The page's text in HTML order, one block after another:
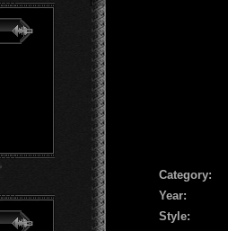
Сategory:
Year:
Style: